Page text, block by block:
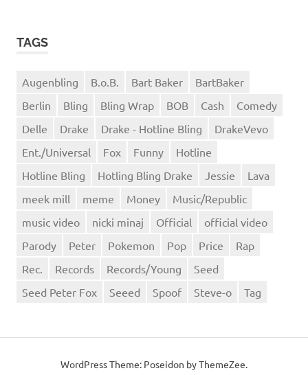
TAGS
Augenbling B.o.B. Bart Baker
BartBaker
Berlin
Bling Bling Wrap BOB Cash
Comedy
Delle
Drake Drake - Hotline Bling
DrakeVevo
Ent./Universal
Fox Funny
Hotline
Hotline Bling
Hotling Bling Drake Jessie
Lava
meek mill
meme Money
Music/Republic
music video
nicki minaj Official
official video
Parody
Peter Pokemon Pop Price
Rap
Rec.
Records Records/Young
Seed
Seed Peter Fox
Seeed Spoof Steve-o Tag
WordPress Theme: Poseidon by ThemeZee.